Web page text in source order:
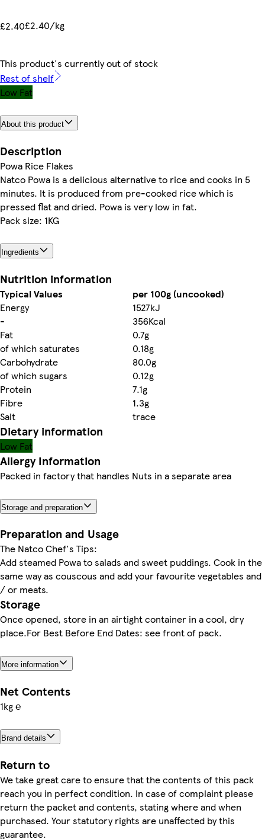
£2.40£2.40/kg
This product's currently out of stock
Rest of shelf
Low Fat
About this product
Description
Powa Rice Flakes
Natco Powa is a delicious alternative to rice and cooks in 5
minutes. It is produced from pre-cooked rice which is
pressed flat and dried. Powa is very low in fat.
Pack size: 1KG
Ingredients
Nutrition information
Typical Values
per 100g (uncooked)
Energy
1527kJ
-
356Kcal
Fat
0.7g
of which saturates
0.18g
Carbohydrate
80.0g
of which sugars
0.12g
Protein
7.1g
Fibre
1.3g
Salt
trace
Dietary information
Low Fat
Allergy Information
Packed in factory that handles Nuts in a separate area
Storage and preparation
Preparation and Usage
The Natco Chef's Tips:
Add steamed Powa to salads and sweet puddings. Cook in the
same way as couscous and add your favourite vegetables and
/ or meats.
Storage
Once opened, store in an airtight container in a cool, dry
place.For Best Before End Dates: see front of pack.
More information
Net Contents
1kg ℮
Brand details
Return to
We take great care to ensure that the contents of this pack
reach you in perfect condition. In case of complaint please
return the packet and contents, stating where and when
purchased. Your statutory rights are unaffected by this
guarantee.